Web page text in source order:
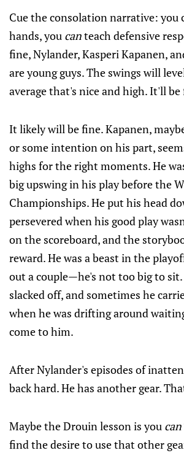
Cue the consolation narrative: you
hands, you canteach defensive
fine, Nylander, Kasperi Kapanen,
are young guys. The swings will
average that's nice and high. It'll be
It likely will be fine. Kapanen,
or some intention on his part,
highs for the right moments. He
big upswing in his play before the
Championships. He put his head
persevered when his good play
on the scoreboard, and the
reward. He was a beast in the
out a couple—he's not too big to sit.
slacked off, and sometimes he
when he was drifting around
come to him.
After Nylander's episodes of
back hard. He has another gear.
Maybe the Drouin lesson is you
find the desire to use that other